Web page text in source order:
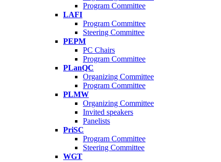
Program Committee
LAFI
Program Committee
Steering Committee
PEPM
PC Chairs
Program Committee
PLanQC
Organizing Committee
Program Committee
PLMW
Organizing Committee
Invited speakers
Panelists
PriSC
Program Committee
Steering Committee
WGT